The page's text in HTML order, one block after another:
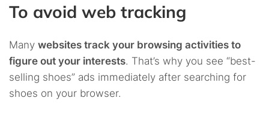
To avoid web tracking
Many websites track your browsing activities to
figure out your interests. That’s why you see “best-
selling shoes” ads immediately after searching for
shoes on your browser.